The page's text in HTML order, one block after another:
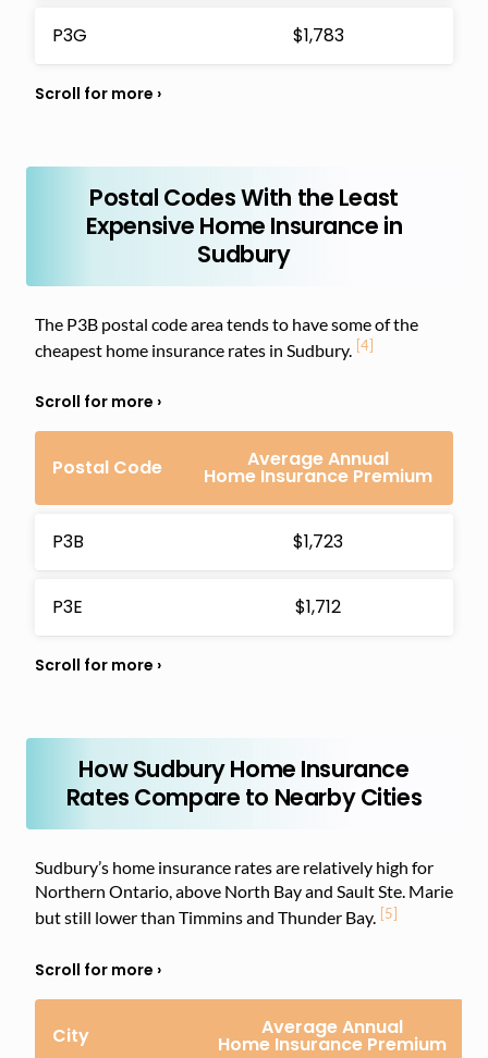
P3G $1,783
Postal Codes With the Least
Expensive Home Insurance in
Sudbury
The P3B postal code area tends to have some of the
cheapest home insurance rates in Sudbury. [4]
Postal Code Average Annual
Home Insurance Premium
P3B $1,723
P3E $1,712
How Sudbury Home Insurance
Rates Compare to Nearby Cities
Sudbury’s home insurance rates are relatively high for
Northern Ontario, above North Bay and Sault Ste. Marie
but still lower than Timmins and Thunder Bay. [5]
City Average Annual
Home Insurance Premium